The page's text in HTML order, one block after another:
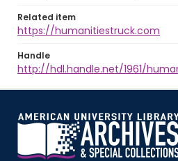
Related item
https://humanitiestruck.com
Handle
http://hdl.handle.net/1961/